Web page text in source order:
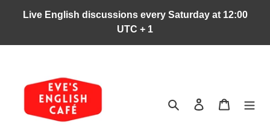
directamente
contenido
Live English discussions every Saturday at 12:00
UTC + 1
Buscar Ingresar Carrito